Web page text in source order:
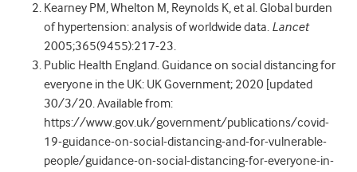
Kearney PM, Whelton M, Reynolds K, et al. Global burden
of hypertension: analysis of worldwide data. Lancet
2005;365(9455):217-23.
Public Health England. Guidance on social distancing for
everyone in the UK: UK Government; 2020 [updated
30/3/20. Available from:
https://www.gov.uk/government/publications/covid-
19-guidance-on-social-distancing-and-for-vulnerable-
people/guidance-on-social-distancing-for-everyone-in-